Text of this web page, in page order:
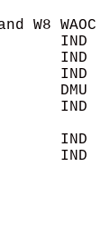
W8
IND
IND
IND
DMU
IND
IND
IND